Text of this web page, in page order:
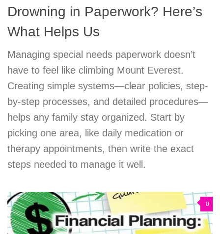
Drowning in Paperwork? Here’s
What Helps Us
Managing special needs paperwork doesn’t
have to feel like climbing Mount Everest.
Creating simple systems—clear policies, step-
by-step processes, and detailed procedures—
helps any family stay organized. Start by
picking one area, like daily medication or
therapy appointments, then write the exact
steps needed to manage it well.
0